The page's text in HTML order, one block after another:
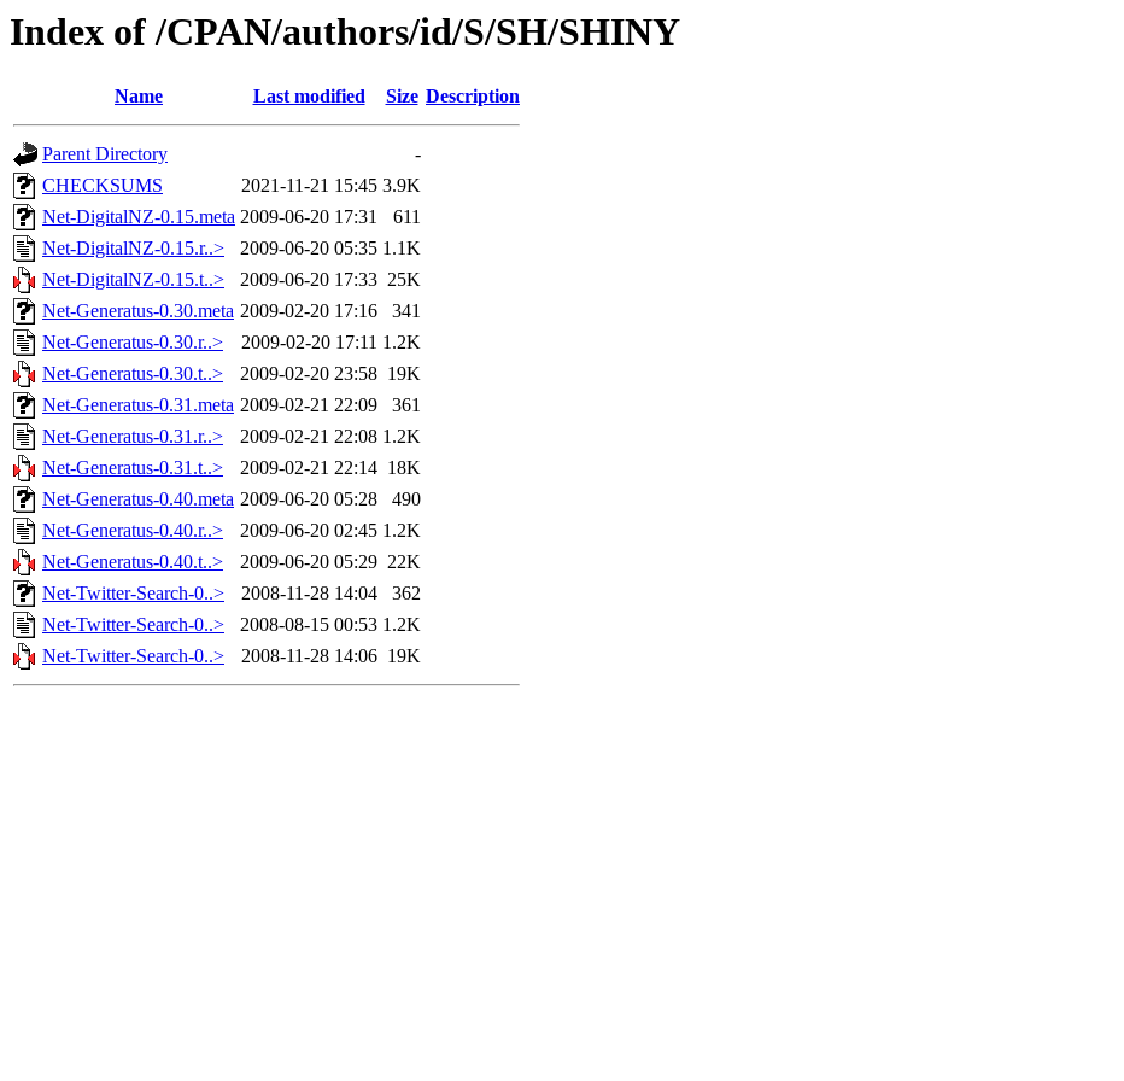
Index of /CPAN/authors/id/S/SH/SHINY
Name Last modified Size Description
Parent Directory
-
CHECKSUMS
2021-11-21 15:45 3.9K
Net-DigitalNZ-0.15.meta 2009-06-20 17:31
611
Net-DigitalNZ-0.15.r..>
2009-06-20 05:35 1.1K
Net-DigitalNZ-0.15.t..>
2009-06-20 17:33 25K
Net-Generatus-0.30.meta 2009-02-20 17:16
341
Net-Generatus-0.30.r..>
2009-02-20 17:11 1.2K
Net-Generatus-0.30.t..>
2009-02-20 23:58 19K
Net-Generatus-0.31.meta 2009-02-21 22:09
361
Net-Generatus-0.31.r..>
2009-02-21 22:08 1.2K
Net-Generatus-0.31.t..>
2009-02-21 22:14 18K
Net-Generatus-0.40.meta 2009-06-20 05:28
490
Net-Generatus-0.40.r..>
2009-06-20 02:45 1.2K
Net-Generatus-0.40.t..>
2009-06-20 05:29 22K
Net-Twitter-Search-0..>
2008-11-28 14:04
362
Net-Twitter-Search-0..>
2008-08-15 00:53 1.2K
Net-Twitter-Search-0..>
2008-11-28 14:06 19K